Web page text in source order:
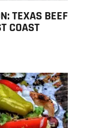
TEXAS BEEF
COAST